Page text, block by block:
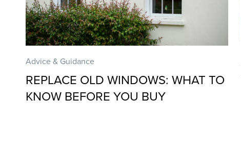
Advice & Guidance
REPLACE OLD WINDOWS: WHAT TO
KNOW BEFORE YOU BUY